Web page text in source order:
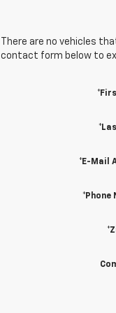
There are no vehicles
contact form below to
*E-Mail
*Phone